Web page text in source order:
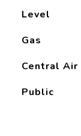
Level
Gas
Central Air
Public